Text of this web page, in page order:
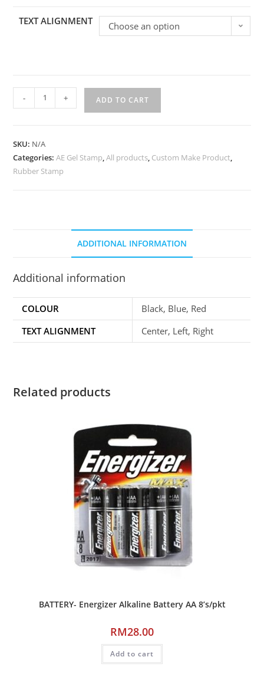
TEXT ALIGNMENT Choose an option
- + ADD TO CART
SKU: N/A
Categories:AE Gel Stamp,All products, Custom Make Product,
Rubber Stamp
ADDITIONAL INFORMATION
Additional information
COLOUR
Black, Blue, Red
TEXT ALIGNMENT
Center, Left, Right
Related products
BATTERY- Energizer Alkaline Battery AA 8’s/pkt
RM28.00
Add to cart